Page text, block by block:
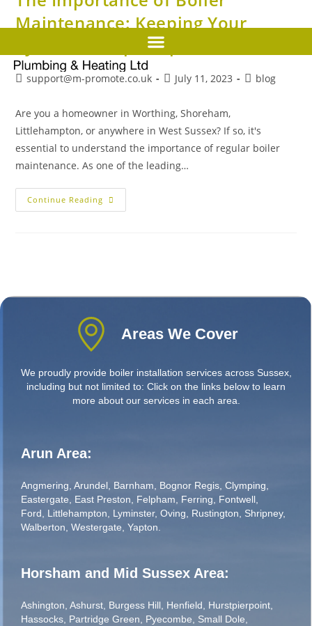
Maintenance: Keeping Your
System in Top Shape
support@m-promote.co.uk July 11, 2023 blog
Are you a homeowner in Worthing, Shoreham,
Littlehampton, or anywhere in West Sussex? If so, it's
essential to understand the importance of regular boiler
maintenance. As one of the leading…
Continue Reading
Areas We Cover
We proudly provide boiler installation services across Sussex,
including but not limited to: Click on the links below to learn
more about our services in each area.
Arun Area:
Angmering Arundel Barnham Bognor Regis Clymping
Eastergate
East Preston Felpham Ferring Fontwell
Ford
Littlehampton Lyminster, Oving Rustington Shripney,
Walberton Westergate Yapton
Horsham and Mid Sussex Area:
Ashington Ashurst Burgess Hill Henfield Hurstpierpoint
Hassocks Partridge Green Pyecombe Small Dole